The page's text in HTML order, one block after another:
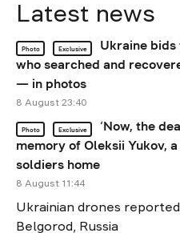
Latest news
Photo Exclusive
Ukraine
who searched and
— in photos
8 August 23:40
Photo Exclusive
‘Now, the
memory of Oleksii Yukov,
soldiers home
8 August 11:44
Ukrainian drones
Belgorod, Russia